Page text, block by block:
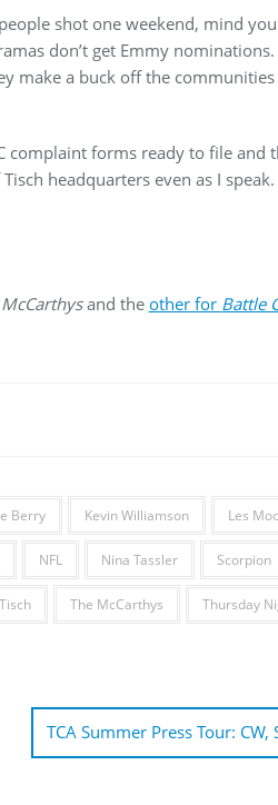
shot one weekend, mind
don’t get Emmy
make a buck off the
complaint forms ready to file and
headquarters even as I speak.
and the other for Battle
Berry Kevin Williamson Les
NFL Nina Tassler Scorpion
The McCarthys Thursday
TCA Summer Press Tour: CW,